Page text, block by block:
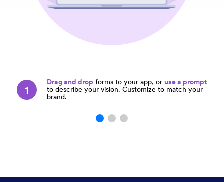
1
Drag and drop forms to your app, or use a prompt
to describe your vision. Customize to match your
brand.